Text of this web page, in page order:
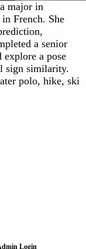
major in
French. She
a senior
a pose
sign similarity.
polo, hike, ski
Login